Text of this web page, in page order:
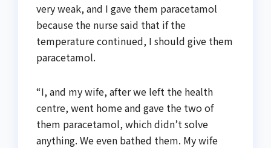
very weak, and I gave them paracetamol
because the nurse said that if the
temperature continued, I should give them
paracetamol.
“I, and my wife, after we left the health
centre, went home and gave the two of
them paracetamol, which didn’t solve
anything. We even bathed them. My wife